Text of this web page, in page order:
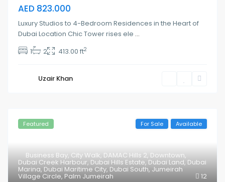
AED 823.000
Luxury Studios to 4-Bedroom Residences in the Heart of
Dubai Location Chic Tower rises ele ...
1
2 413.00 ft2
Uzair Khan
12
Business Bay, City Walk, DAMAC Hills 2, Downtown,
Dubai Creek Harbour, Dubai Hills Estate, Dubai Land, Dubai
Marina,Dubai Maritime City,Dubai South, Jumeirah
Village Circle,Palm Jumeirah
Featured For Sale Available